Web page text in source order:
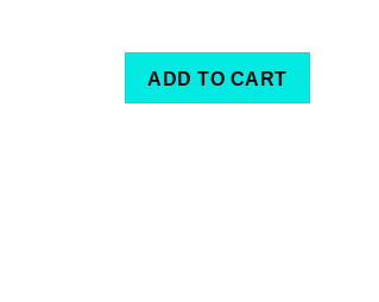
ADD TO CART